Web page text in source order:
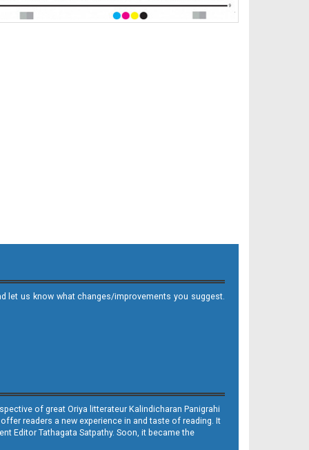
let us know what changes/improvements you suggest.
of great Oriya litterateur Kalindicharan Panigrahi
readers a new experience in and taste of reading. It
Editor Tathagata Satpathy. Soon, it became the